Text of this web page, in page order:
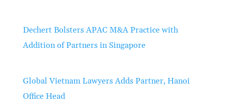
Dechert Bolsters APAC M&A Practice with
Addition of Partners in Singapore
Global Vietnam Lawyers Adds Partner, Hanoi
Office Head